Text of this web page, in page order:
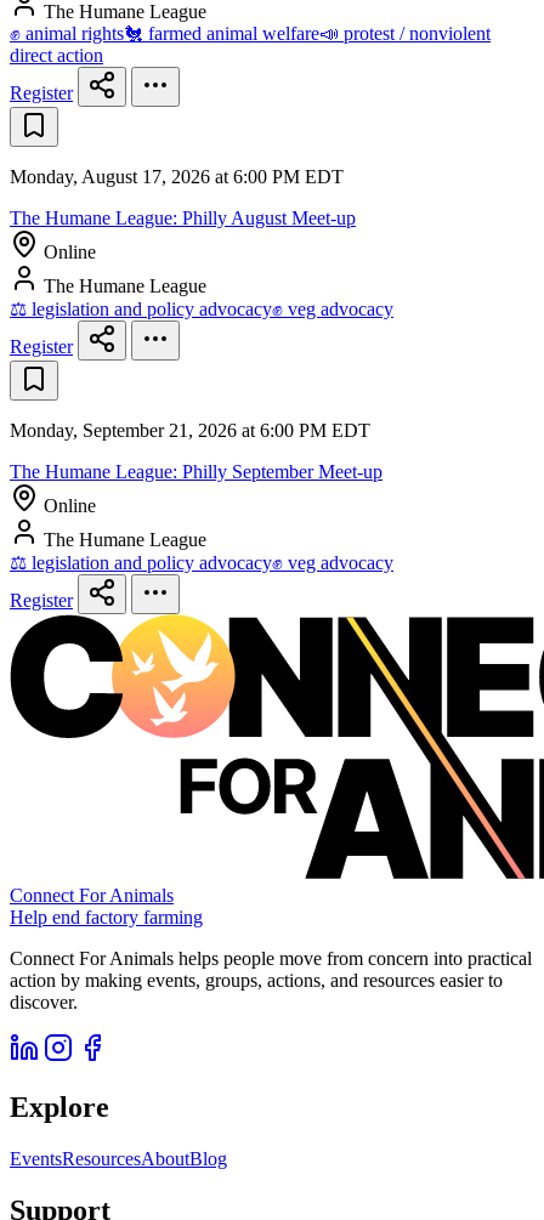
The Humane League
✊ animal rights🐔 farmed animal welfare📣 protest / nonviolent
direct action
Register
Monday, August 17, 2026 at 6:00 PM EDT
The Humane League: Philly August Meet-up
Online
The Humane League
⚖️ legislation and policy advocacy✊ veg advocacy
Register
Monday, September 21, 2026 at 6:00 PM EDT
The Humane League: Philly September Meet-up
Online
The Humane League
⚖️ legislation and policy advocacy✊ veg advocacy
Register
Connect For Animals
Help end factory farming
Connect For Animals helps people move from concern into practical
action by making events, groups, actions, and resources easier to
discover.
Explore
EventsResourcesAboutBlog
Support